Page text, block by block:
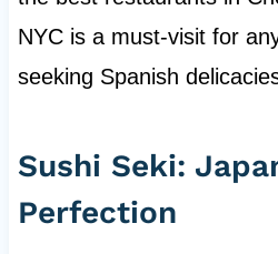
NYC is a must-visit for
seeking Spanish
Sushi Seki:
Perfection